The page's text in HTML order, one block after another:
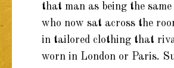
that man as being the same
who now sat across the
in tailored clothing that
worn in London or Paris.